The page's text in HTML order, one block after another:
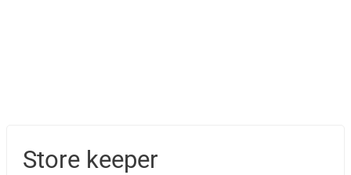
Store keeper